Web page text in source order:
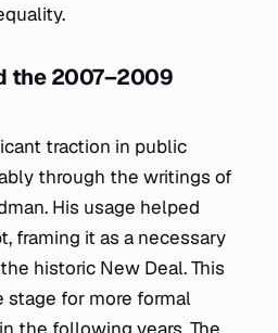
the 2007–2009
traction in public
through the writings of
His usage helped
framing it as a necessary
historic New Deal. This
stage for more formal
the following years. The